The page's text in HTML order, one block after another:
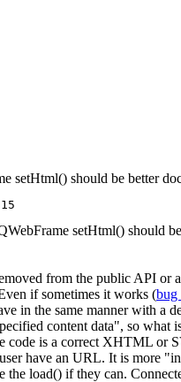
setHtml() should be better
setHtml() should
from the public API or
if sometimes it works (bug
in the same manner with
content data", so
code is a correct XHTML
have an URL. It is more
the load() if they can.